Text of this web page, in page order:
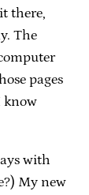
there,
The
pages
know
with
My new